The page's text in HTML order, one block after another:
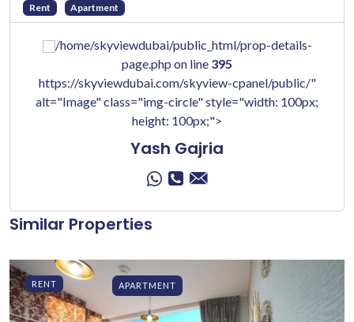
Rent Apartment
/home/skyviewdubai/public_html/prop-details-
page.php on line 395
https://skyviewdubai.com/skyview-cpanel/public/"
alt="Image" class="img-circle" style="width: 100px;
height: 100px;">
Yash Gajria
Similar Properties
RENT APARTMENT